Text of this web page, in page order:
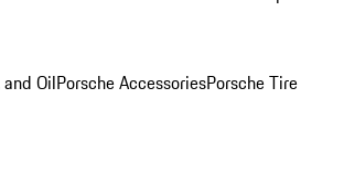
OilPorsche AccessoriesPorsche Tire